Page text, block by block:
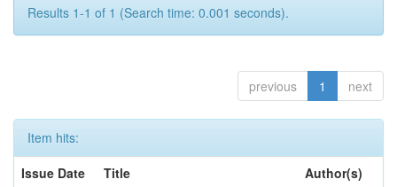
Results 1-1 of 1 (Search time: 0.001 seconds).
previous 1 next
Item hits:
Issue Date
Title
Author(s)